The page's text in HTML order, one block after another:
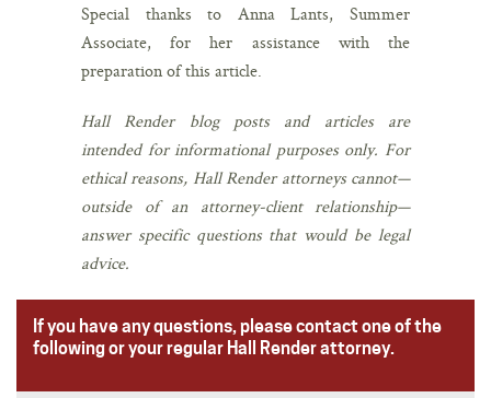
Special thanks to Anna Lants, Summer
Associate, for her assistance with the
preparation of this article.
Hall Render blog posts and articles are
intended for informational purposes only. For
ethical reasons, Hall Render attorneys cannot—
outside of an attorney-client relationship—
answer specific questions that would be legal
advice.
If you have any questions, please contact one of the
following or your regular Hall Render attorney.